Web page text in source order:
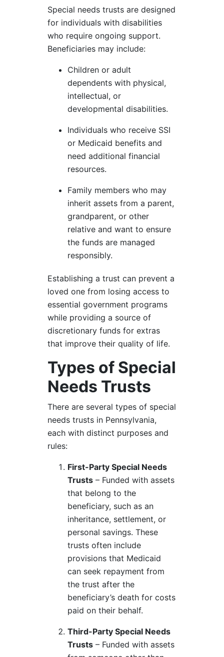
Special needs trusts are designed
for individuals with disabilities
who require ongoing support.
Beneficiaries may include:
Children or adult
dependents with physical,
intellectual, or
developmental disabilities.
Individuals who receive SSI
or Medicaid benefits and
need additional financial
resources.
Family members who may
inherit assets from a parent,
grandparent, or other
relative and want to ensure
the funds are managed
responsibly.
Establishing a trust can prevent a
loved one from losing access to
essential government programs
while providing a source of
discretionary funds for extras
that improve their quality of life.
Types of Special
Needs Trusts
There are several types of special
needs trusts in Pennsylvania,
each with distinct purposes and
rules:
First-Party Special Needs
Trusts – Funded with assets
that belong to the
beneficiary, such as an
inheritance, settlement, or
personal savings. These
trusts often include
provisions that Medicaid
can seek repayment from
the trust after the
beneficiary’s death for costs
paid on their behalf.
Third-Party Special Needs
Trusts – Funded with assets